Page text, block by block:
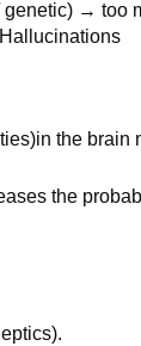
→ too
the brain
the